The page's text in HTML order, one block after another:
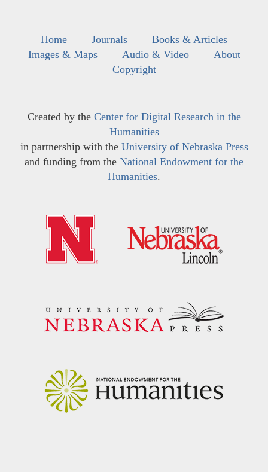
Home Journals
Books & Articles
Images & Maps
Audio & Video
About
Copyright
Created by the Center for Digital Research in the
Humanities
in partnership with the University of Nebraska Press
and funding from the National Endowment for the
Humanities.